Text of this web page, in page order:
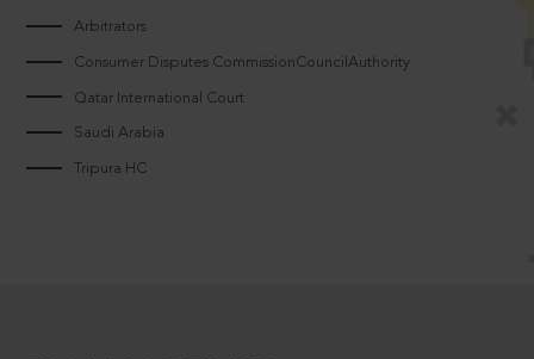
Arbitrators
Consumer Disputes CommissionCouncilAuthority
Qatar International Court
Saudi Arabia
Tripura HC